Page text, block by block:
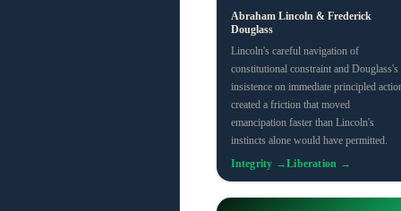
Abraham Lincoln & Frederick
Douglass
Lincoln's careful navigation of
constitutional constraint and Douglass's
insistence on immediate principled
created a friction that moved
emancipation faster than Lincoln's
instincts alone would have permitted.
Integrity →Liberation →